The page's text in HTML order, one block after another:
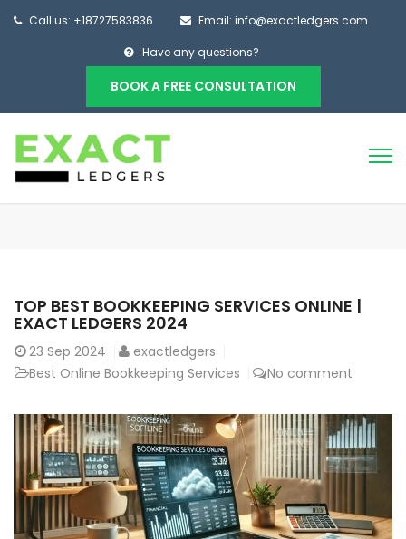
Call us: +18727583836 Email: info@exactledgers.com
Have any questions?
BOOK A FREE CONSULTATION
TOP BEST BOOKKEEPING SERVICES ONLINE |
EXACT LEDGERS 2024
23 Sep 2024
exactledgers
Best Online Bookkeeping Services
No comment